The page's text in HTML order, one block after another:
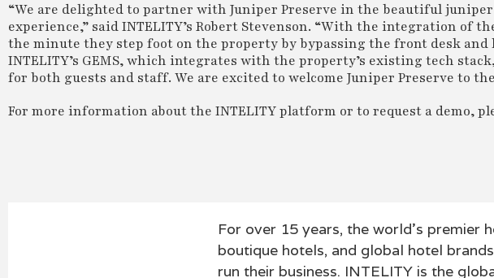
“We are delighted to partner with Juniper Preserve in the beautiful
experience,” said INTELITY’s Robert Stevenson. “With the integration of
the minute they step foot on the property by bypassing the front desk
INTELITY’s GEMS, which integrates with the property’s existing tech
for both guests and staff. We are excited to welcome Juniper Preserve to
For more information about the INTELITY platform or to request a demo,
For over 15 years, the world’s premier
boutique hotels, and global hotel
run their business. INTELITY is the